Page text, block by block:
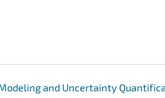
and Uncertainty